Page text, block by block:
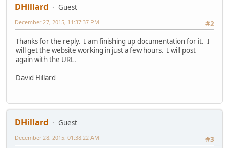
DHillard
Guest
#2
December 27, 2015, 11:37:37 PM
Thanks for the reply. I am finishing up documentation for it. I
will get the website working in just a few hours. I will post
again with the URL.
David Hillard
DHillard
Guest
#3
December 28, 2015, 01:38:22 AM